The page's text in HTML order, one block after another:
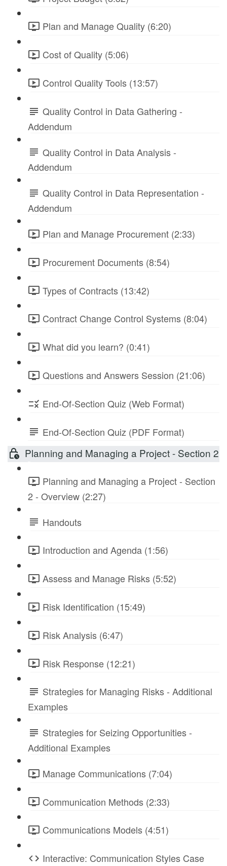
Plan and Manage Quality (6:20)
Cost of Quality (5:06)
Control Quality Tools (13:57)
Quality Control in Data Gathering -
Addendum
Quality Control in Data Analysis -
Addendum
Quality Control in Data Representation -
Addendum
Plan and Manage Procurement (2:33)
Procurement Documents (8:54)
Types of Contracts (13:42)
Contract Change Control Systems (8:04)
What did you learn? (0:41)
Questions and Answers Session (21:06)
End-Of-Section Quiz (Web Format)
End-Of-Section Quiz (PDF Format)
Planning and Managing a Project - Section 2
Planning and Managing a Project - Section
2 - Overview (2:27)
Handouts
Introduction and Agenda (1:56)
Assess and Manage Risks (5:52)
Risk Identification (15:49)
Risk Analysis (6:47)
Risk Response (12:21)
Strategies for Managing Risks - Additional
Examples
Strategies for Seizing Opportunities -
Additional Examples
Manage Communications (7:04)
Communication Methods (2:33)
Communications Models (4:51)
Interactive: Communication Styles Case